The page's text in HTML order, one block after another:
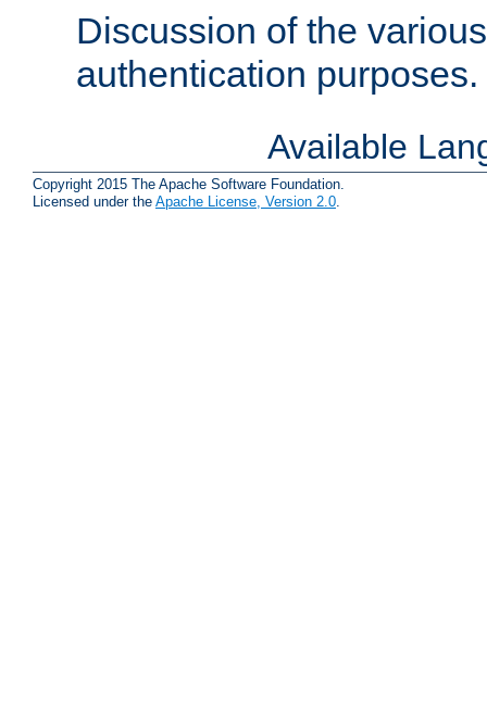
Discussion of the
authentication purposes.
Available
Copyright 2015 The Apache Software Foundation.
Licensed under the Apache License, Version 2.0